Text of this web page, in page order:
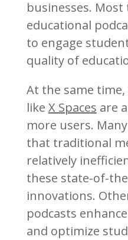
businesses. Most
educational
to engage
quality of
At the same
like X Spaces are
more users.
that traditional
relatively
these state-of-
innovations.
podcasts
and optimize